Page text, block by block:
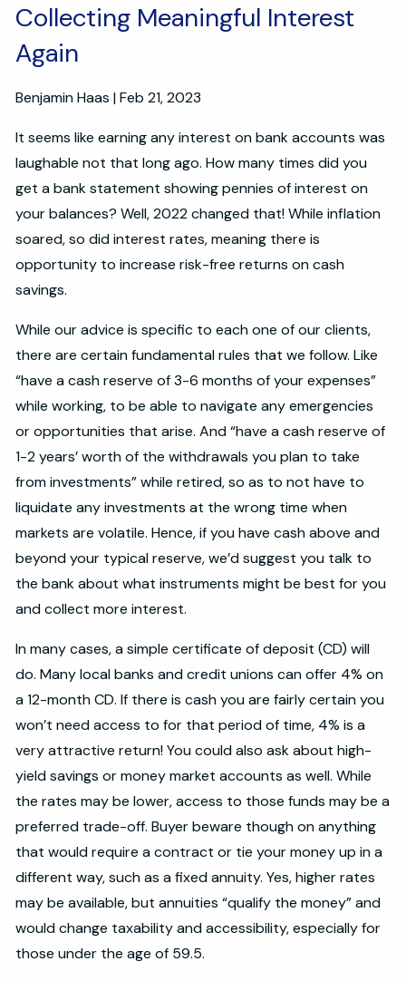
Collecting Meaningful Interest
Again
Benjamin Haas |Feb 21, 2023
It seems like earning any interest on bank accounts was
laughable not that long ago. How many times did you
get a bank statement showing pennies of interest on
your balances? Well, 2022 changed that! While inflation
soared, so did interest rates, meaning there is
opportunity to increase risk-free returns on cash
savings.
While our advice is specific to each one of our clients,
there are certain fundamental rules that we follow. Like
“have a cash reserve of 3-6 months of your expenses”
while working, to be able to navigate any emergencies
or opportunities that arise. And “have a cash reserve of
1-2 years’ worth of the withdrawals you plan to take
from investments” while retired, so as to not have to
liquidate any investments at the wrong time when
markets are volatile. Hence, if you have cash above and
beyond your typical reserve, we’d suggest you talk to
the bank about what instruments might be best for you
and collect more interest.
In many cases, a simple certificate of deposit (CD) will
do. Many local banks and credit unions can offer 4% on
a 12-month CD. If there is cash you are fairly certain you
won’t need access to for that period of time, 4% is a
very attractive return! You could also ask about high-
yield savings or money market accounts as well. While
the rates may be lower, access to those funds may be a
preferred trade-off. Buyer beware though on anything
that would require a contract or tie your money up in a
different way, such as a fixed annuity. Yes, higher rates
may be available, but annuities “qualify the money” and
would change taxability and accessibility, especially for
those under the age of 59.5.